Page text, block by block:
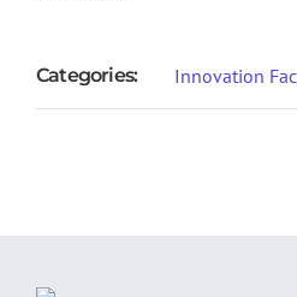
Categories: Innovation